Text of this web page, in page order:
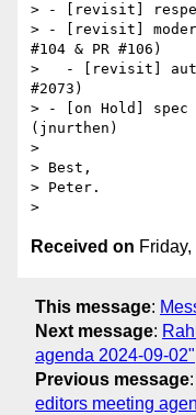
> - [revisit]
> - [revisit]
#104 & PR #106)
>   - [revisit]
#2073)
> - [on Hold] spec
(jnurthen)
>
> Best,
> Peter.
Received on
This message:
Next message:
agenda 2024-09-02"
Previous message:
editors meeting